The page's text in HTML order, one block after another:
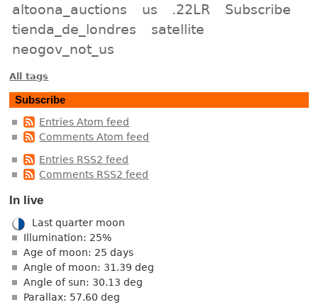
altoona_auctions
us .22LR
Subscribe
tienda_de_londres
satellite
neogov_not_us
All tags
Subscribe
Entries Atom feed
Comments Atom feed
Entries RSS2 feed
Comments RSS2 feed
In live
Last quarter moon
Illumination: 25%
Age of moon: 25 days
Angle of moon: 31.39 deg
Angle of sun: 30.13 deg
Parallax: 57.60 deg